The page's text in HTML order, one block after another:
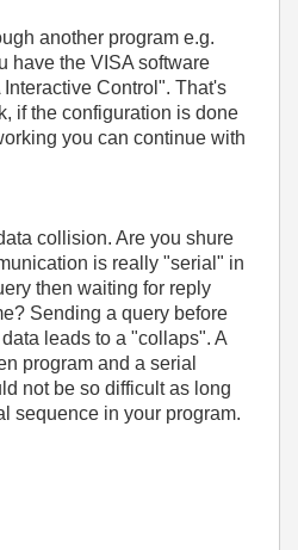
another program e.g.
have the VISA software
Control". That's
if the configuration is done
you can continue with
collision. Are you shure
is really "serial" in
then waiting for reply
Sending a query before
leads to a "collaps". A
program and a serial
not be so difficult as long
sequence in your program.